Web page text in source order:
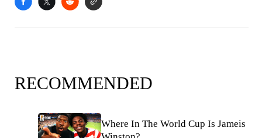
RECOMMENDED
Where In The World Cup Is Jameis